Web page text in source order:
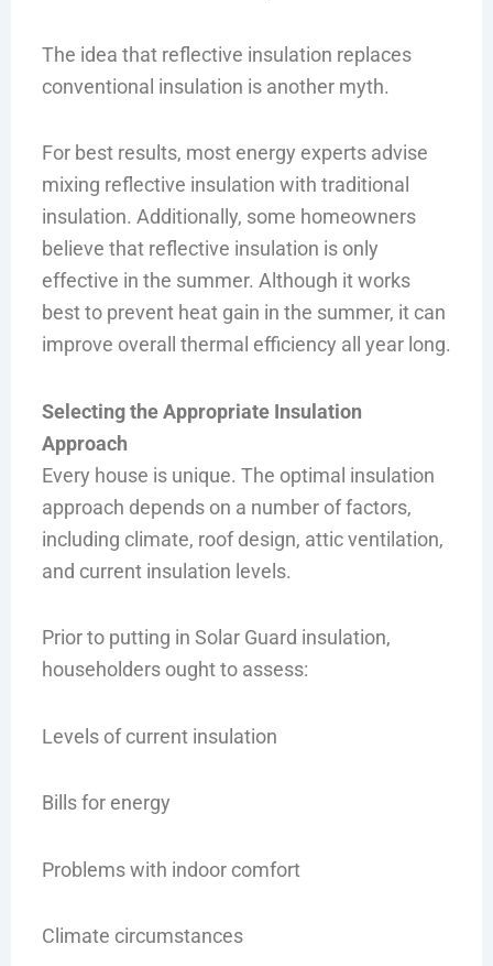
The idea that reflective insulation replaces
conventional insulation is another myth.
For best results, most energy experts advise
mixing reflective insulation with traditional
insulation. Additionally, some homeowners
believe that reflective insulation is only
effective in the summer. Although it works
best to prevent heat gain in the summer, it can
improve overall thermal efficiency all year long.
Selecting the Appropriate Insulation
Approach
Every house is unique. The optimal insulation
approach depends on a number of factors,
including climate, roof design, attic ventilation,
and current insulation levels.
Prior to putting in Solar Guard insulation,
householders ought to assess:
Levels of current insulation
Bills for energy
Problems with indoor comfort
Climate circumstances